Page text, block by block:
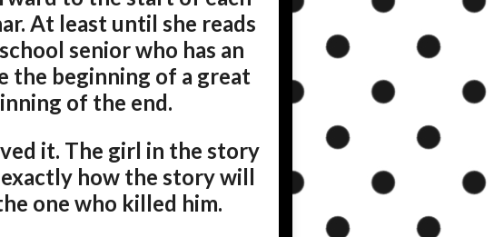
At least until she reads
senior who has an
the beginning of a great
of the end.
it. The girl in the story
how the story will
one who killed him.